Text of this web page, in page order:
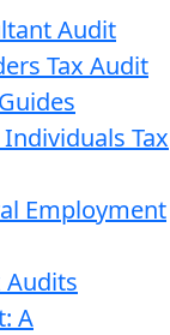
Audit
Tax Audit
Tax
Employment
Audits
A